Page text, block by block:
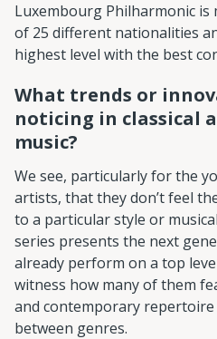
Luxembourg Philharmonic is
of 25 different nationalities
highest level with the best
What trends or
noticing in classical
music?
We see, particularly for the
artists, that they don’t feel
to a particular style or
series presents the next
already perform on a top
witness how many of them
and contemporary
between genres.